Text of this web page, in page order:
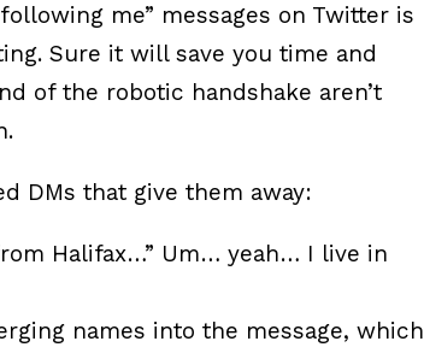
me” messages on Twitter is
Sure it will save you time and
of the robotic handshake aren’t
DMs that give them away:
Halifax…” Um… yeah… I live in
names into the message, which